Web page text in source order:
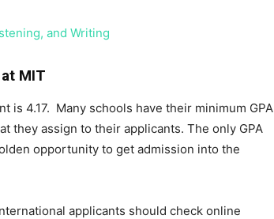
and Writing
MIT
is 4.17. Many schools have their minimum GPA
they assign to their applicants. The only GPA
opportunity to get admission into the
applicants should check online